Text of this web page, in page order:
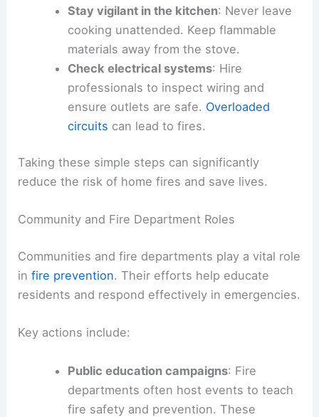
Stay vigilant in the kitchen: Never leave
cooking unattended. Keep flammable
materials away from the stove.
Check electrical systems: Hire
professionals to inspect wiring and
ensure outlets are safe. Overloaded
circuits can lead to fires.
Taking these simple steps can significantly
reduce the risk of home fires and save lives.
Community and Fire Department Roles
Communities and fire departments play a vital role
infire prevention. Their efforts help educate
residents and respond effectively in emergencies.
Key actions include:
Public education campaigns: Fire
departments often host events to teach
fire safety and prevention. These